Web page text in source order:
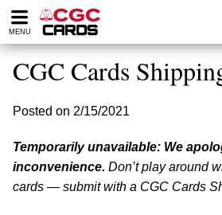
Please
note:
website
includes
accessibility
system.
MENU
CGC Cards
Posted on 2/15/2021
Temporarily unavailable: We
inconvenience. Don’t play around
cards — submit with a CGC Cards